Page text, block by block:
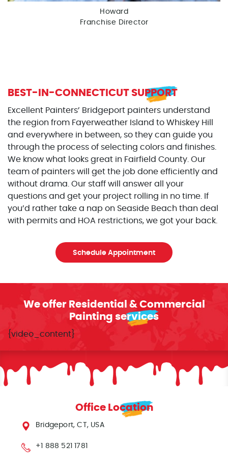
Howard
Franchise Director
BEST-IN-CONNECTICUT SUPPORT
Excellent Painters’ Bridgeport painters understand
the region from Fayerweather Island to Whiskey Hill
and everywhere in between, so they can guide you
through the process of selecting colors and finishes.
We know what looks great in Fairfield County. Our
team of painters will get the job done efficiently and
without drama. Our staff will answer all your
questions and get your project rolling in no time. If
you’d rather take a nap on Seaside Beach than deal
with permits and HOA restrictions, we got your back.
Schedule Appointment
We offer Residential & Commercial
Painting services
{video_content}
Office Location
Bridgeport, CT, USA
+1 888 521 1781